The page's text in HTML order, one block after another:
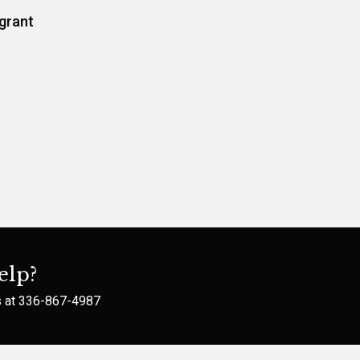
at336-867-4987